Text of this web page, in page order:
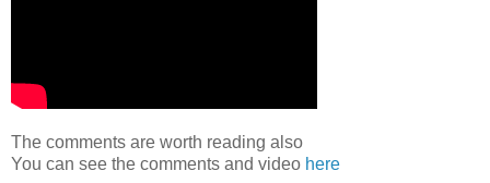
The comments are worth reading also
You can see the comments and video here